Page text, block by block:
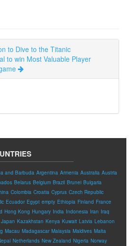
to Dive to the Titanic
to win Most Valuable Player
and Barbuda Argentina Armenia Australia Austria
Belarus Belgium Brazil Brunei Bulgaria
Colombia Croatia Cyprus Czech Republic
Ecuador Egypt empty Ethiopia Finland France
Hong Kong Hungary India Indonesia Iran Iraq
Japan Kazakhstan Kenya Kuwait Latvia Lebanon
Macau Madagascar Malaysia Maldives Malta
Netherlands New Zealand Nigeria Norway